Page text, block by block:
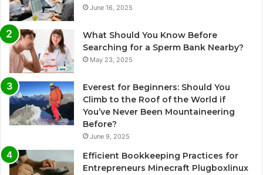
June 16, 2025
What Should You Know Before
Searching for a Sperm Bank Nearby?
May 23, 2025
Everest for Beginners: Should You
Climb to the Roof of the World if
You’ve Never Been Mountaineering
Before?
June 9, 2025
Efficient Bookkeeping Practices for
Entrepreneurs Minecraft Plugboxlinux